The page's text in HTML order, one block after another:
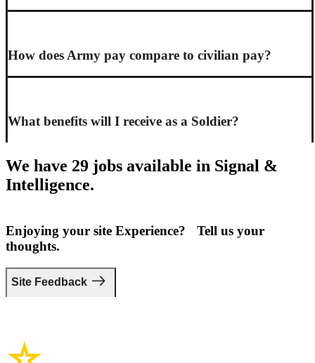
How does Army pay compare to civilian pay?
What benefits will I receive as a Soldier?
We have 29 jobs available in Signal &
Intelligence.
Enjoying your site Experience? Tell us your
thoughts.
Site Feedback